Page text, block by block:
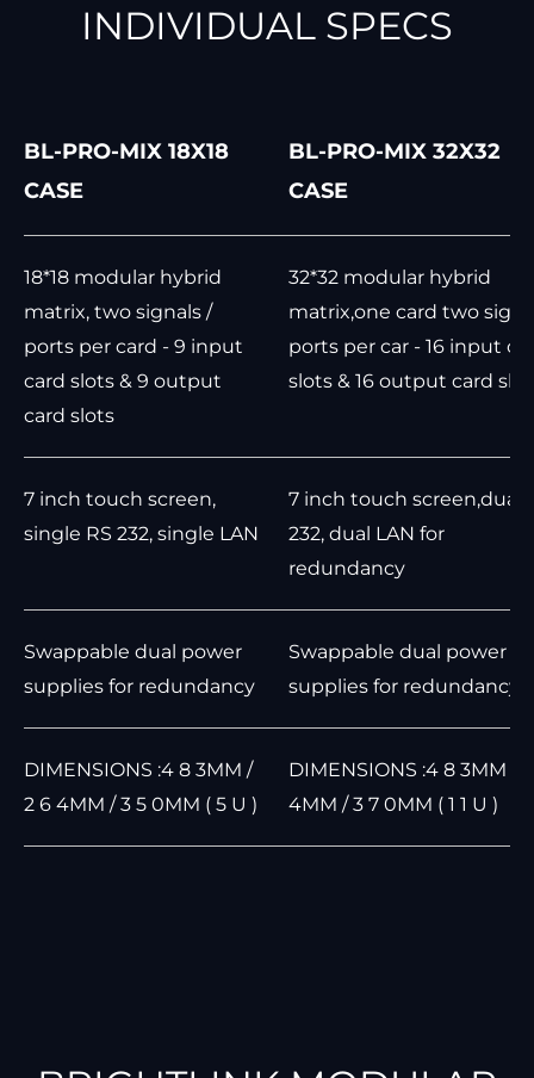
INDIVIDUAL SPECS
BL-PRO-MIX 18X18
CASE
BL-PRO-MIX 32X32
CASE
18*18 modular hybrid
matrix, two signals /
ports per card - 9 input
card slots & 9 output
card slots
32*32 modular hybrid
matrix,one card two
ports per car - 16 input
slots & 16 output card
7 inch touch screen,
single RS 232, single LAN
7 inch touch screen,dual
232, dual LAN for
redundancy
Swappable dual power
supplies for redundancy
Swappable dual power
supplies for redundancy
DIMENSIONS :4 8 3MM /
2 6 4MM / 3 5 0MM ( 5 U )
DIMENSIONS :4 8 3MM /
4MM / 3 7 0MM ( 1 1 U )